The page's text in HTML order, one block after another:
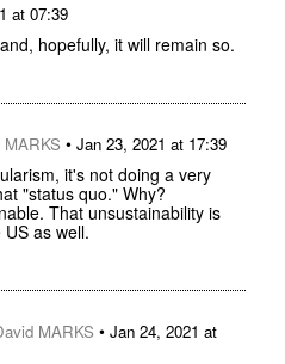
at 07:39
hopefully, it will remain so.
MARKS • Jan 23, 2021 at 17:39
it's not doing a very
"status quo." Why?
That unsustainability is
as well.
MARKS • Jan 24, 2021 at